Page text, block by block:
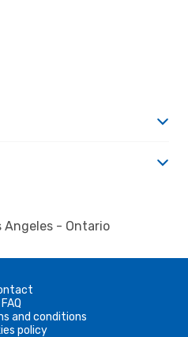
Angeles - Ontario
FAQ
and conditions
policy